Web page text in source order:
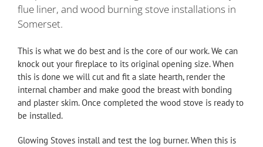
flue liner, and wood burning stove installations in
Somerset.
This is what we do best and is the core of our work. We can
knock out your fireplace to its original opening size. When
this is done we will cut and fit a slate hearth, render the
internal chamber and make good the breast with bonding
and plaster skim. Once completed the wood stove is ready to
be installed.
Glowing Stoves install and test the log burner. When this is